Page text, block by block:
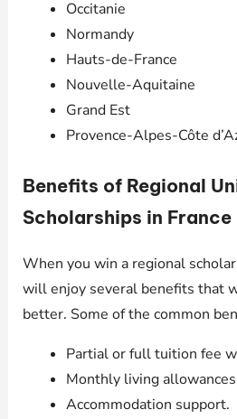
Occitanie
Normandy
Hauts-de-France
Nouvelle-Aquitaine
Grand Est
Provence-Alpes-Côte
Benefits of Regional
Scholarships in France
When you win a regional
will enjoy several benefits that
better. Some of the common
Partial or full tuition fee
Monthly living
Accommodation support.